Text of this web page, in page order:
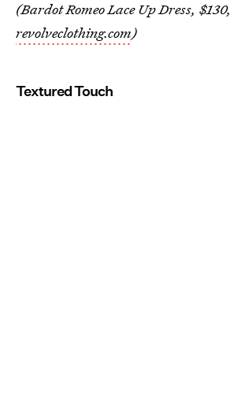
(Bardot Romeo Lace Up Dress, $130,
revolveclothing.com)
Textured Touch